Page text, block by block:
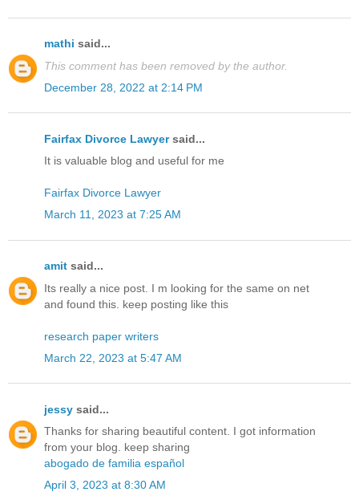
mathi said...
This comment has been removed by the author.
December 28, 2022 at 2:14 PM
Fairfax Divorce Lawyersaid...
It is valuable blog and useful for me
Fairfax Divorce Lawyer
March 11, 2023 at 7:25 AM
amit said...
Its really a nice post. I m looking for the same on net
and found this. keep posting like this
research paper writers
March 22, 2023 at 5:47 AM
jessy said...
Thanks for sharing beautiful content. I got information
from your blog. keep sharing
abogado de familia español
April 3, 2023 at 8:30 AM